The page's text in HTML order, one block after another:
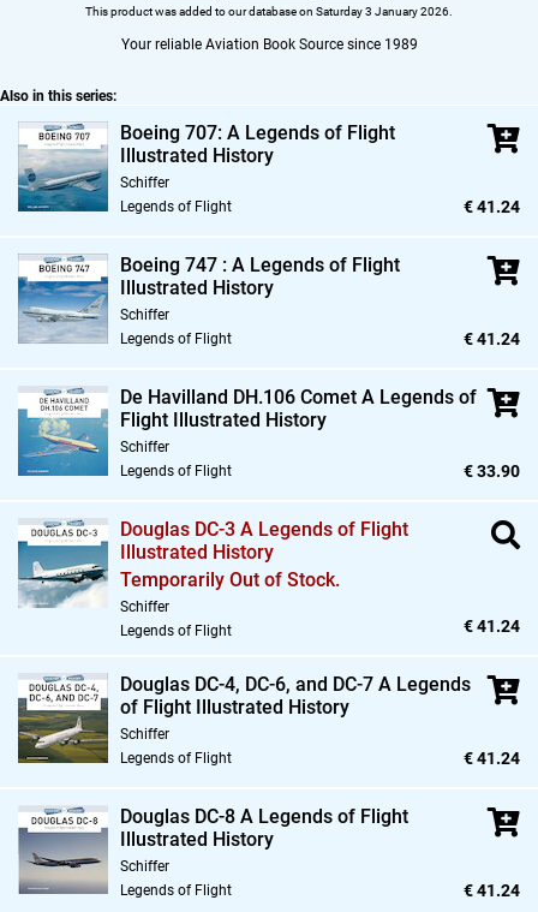
This product was added to our database on Saturday 3 January 2026.
Your reliable Aviation Book Source since 1989
Also in this series:
Boeing 707: A Legends of Flight
Illustrated History
Schiffer
Legends of Flight
€ 41.24
Boeing 747 : A Legends of Flight
Illustrated History
Schiffer
Legends of Flight
€ 41.24
De Havilland DH.106 Comet A Legends of
Flight Illustrated History
Schiffer
Legends of Flight
€ 33.90
Douglas DC-3 A Legends of Flight
Illustrated History
Temporarily Out of Stock.
Schiffer
Legends of Flight
€ 41.24
Douglas DC-4, DC-6, and DC-7 A Legends
of Flight Illustrated History
Schiffer
Legends of Flight
€ 41.24
Douglas DC-8 A Legends of Flight
Illustrated History
Schiffer
Legends of Flight
€ 41.24